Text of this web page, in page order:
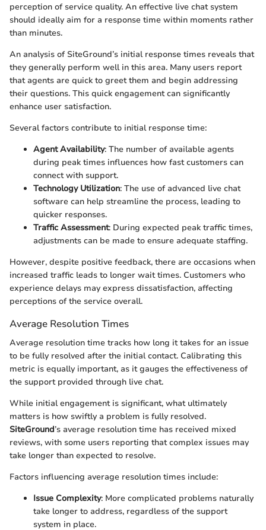
perception of service quality. An effective live chat system
should ideally aim for a response time within moments rather
than minutes.
An analysis of SiteGround’s initial response times reveals that
they generally perform well in this area. Many users report
that agents are quick to greet them and begin addressing
their questions. This quick engagement can significantly
enhance user satisfaction.
Several factors contribute to initial response time:
Agent Availability: The number of available agents
during peak times influences how fast customers can
connect with support.
Technology Utilization: The use of advanced live chat
software can help streamline the process, leading to
quicker responses.
Traffic Assessment: During expected peak traffic times,
adjustments can be made to ensure adequate staffing.
However, despite positive feedback, there are occasions when
increased traffic leads to longer wait times. Customers who
experience delays may express dissatisfaction, affecting
perceptions of the service overall.
Average Resolution Times
Average resolution time tracks how long it takes for an issue
to be fully resolved after the initial contact. Calibrating this
metric is equally important, as it gauges the effectiveness of
the support provided through live chat.
While initial engagement is significant, what ultimately
matters is how swiftly a problem is fully resolved.
SiteGround’s average resolution time has received mixed
reviews, with some users reporting that complex issues may
take longer than expected to resolve.
Factors influencing average resolution times include:
Issue Complexity: More complicated problems naturally
take longer to address, regardless of the support
system in place.